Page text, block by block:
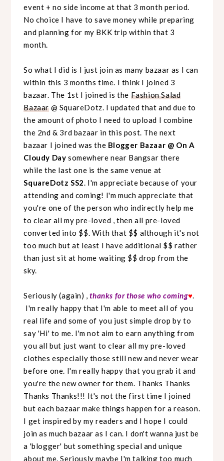
event + no side income at that 3 month period.
No choice I have to save money while preparing
and planning for my BKK trip within that 3
month.
So what I did is I just join as many bazaar as I can
within this 3 months time. I think I joined 3
bazaar. The 1st I joined is the Fashion Salad
Bazaar @ SquareDotz. I updated that and due to
the amount of photo I need to upload I combine
the 2nd & 3rd bazaar in this post. The next
bazaar I joined was the Blogger Bazaar @ On A
Cloudy Day somewhere near Bangsar there
while the last one is the same venue at
SquareDotz SS2. I'm appreciate because of your
attending and coming! I'm much appreciate that
you're one of the person who indirectly help me
to clear all my pre-loved , then all pre-loved
converted into $$. With that $$ although it's not
too much but at least I have additional $$ rather
than just sit at home waiting $$ drop from the
sky.
Seriously (again) , thanks for those who coming♥.
I'm really happy that I'm able to meet all of you
real life and some of you just simple drop by to
say 'Hi' to me. I'm not aim to earn anything from
you all but just want to clear all my pre-loved
clothes especially those still new and never wear
before one. I'm really happy that you grab it and
you're the new owner for them. Thanks Thanks
Thanks Thanks!!! It's not the first time I joined
but each bazaar make things happen for a reason.
I get inspired by my readers and I hope I could
join as much bazaar as I can. I don't wanna just be
a 'blogger' but something special and unique
about me. Seriously maybe I'm talking too much